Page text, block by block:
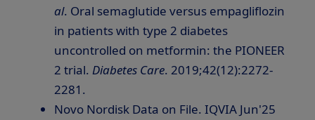
al. Oral semaglutide versus empagliflozin
in patients with type 2 diabetes
uncontrolled on metformin: the PIONEER
2 trial.Diabetes Care. 2019;42(12):2272-
2281.
Novo Nordisk Data on File. IQVIA Jun'25